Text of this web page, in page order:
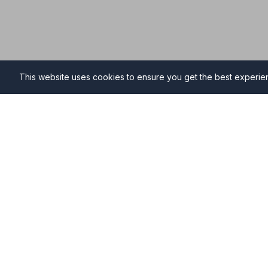
This website uses cookies to ensure you get the best